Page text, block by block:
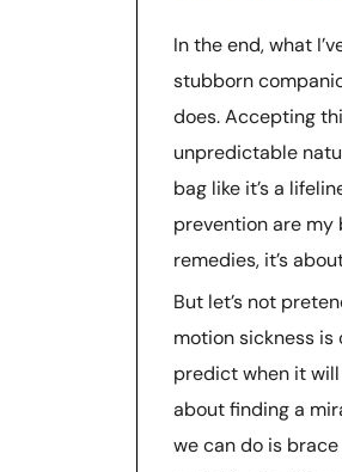
In the end, what
stubborn
does. Accepting
unpredictable
bag like it’s a
prevention are my
remedies, it’s
But let’s not
motion sickness is
predict when it
about finding a
we can do is